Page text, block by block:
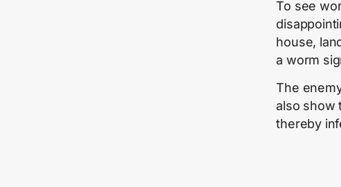
To see
house,
a worm
The
also show
thereby